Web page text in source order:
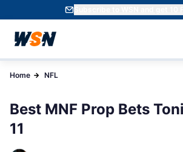
Subscribe to WSN and get 10
Home NFL
Best MNF Prop Bets
11